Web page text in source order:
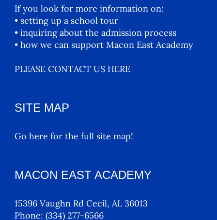
If you look for more information on:
• setting up a school tour
• inquiring about the admission process
• how we can support Macon East Academy
PLEASE CONTACT US HERE
SITE MAP
Go here for the full site map!
MACON EAST ACADEMY
15396 Vaughn Rd Cecil, AL 36013
Phone: (334) 277-6566